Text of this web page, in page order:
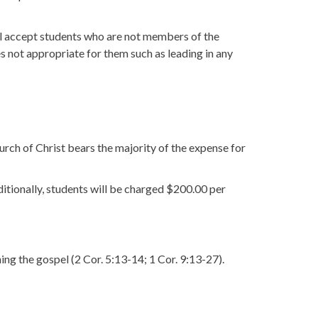
students who are not members of the
appropriate for them such as leading in any
of Christ bears the majority of the expense for
students will be charged $200.00 per
the gospel (2 Cor. 5:13-14; 1 Cor. 9:13-27).